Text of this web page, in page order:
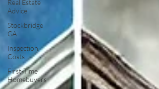
Real Estate
Advice
Stockbridge
GA
Inspection
Costs
First-Time
Homebuyers